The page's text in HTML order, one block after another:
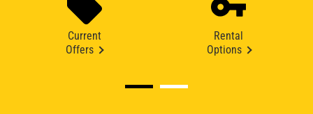
Current
Offers
Rental
Options